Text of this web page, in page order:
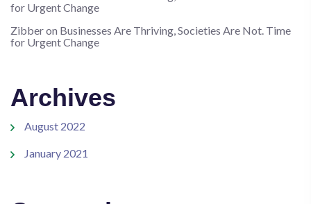
for Urgent Change
Zibberon Businesses Are Thriving, Societies Are Not. Time
for Urgent Change
Archives
August 2022
January 2021